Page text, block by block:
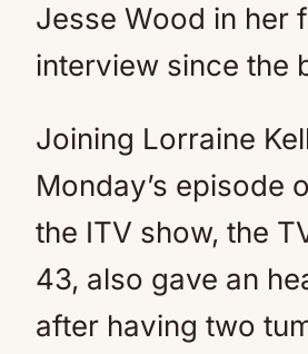
Jesse Wood in her
interview since the
Joining Lorraine
Monday’s episode
the ITV show, the
43, also gave an
after having two